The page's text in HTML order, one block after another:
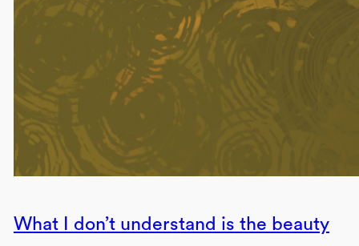
What I don’t understand is the beauty